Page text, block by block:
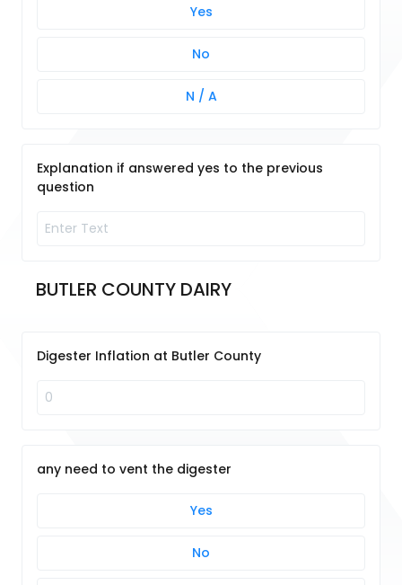
Yes
No
N / A
Explanation if answered yes to the previous
question
BUTLER COUNTY DAIRY
Digester Inflation at Butler County
any need to vent the digester
Yes
No